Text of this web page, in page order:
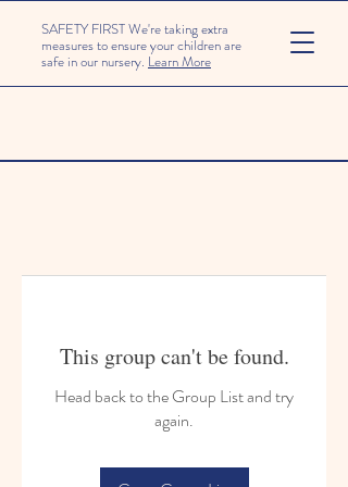
SAFETY FIRST We're taking extra
measures to ensure your children are
safe in our nursery. Learn More
This group can't be found.
Head back to the Group List and try
again.